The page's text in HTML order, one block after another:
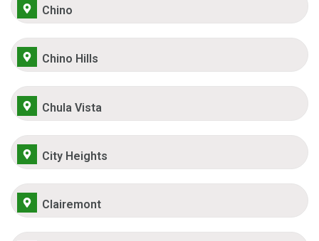
Chino
Chino Hills
Chula Vista
City Heights
Clairemont